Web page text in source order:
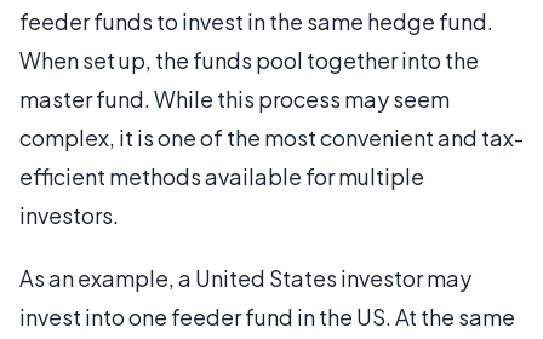
feeder funds to invest in the same hedge fund.
When set up, the funds pool together into the
master fund. While this process may seem
complex, it is one of the most convenient and tax-
efficient methods available for multiple
investors.
As an example, a United States investor may
invest into one feeder fund in the US. At the same